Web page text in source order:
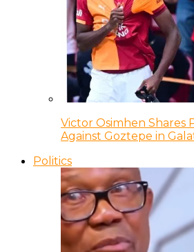
Victor Osimhen Shares
Against Goztepe in
Politics